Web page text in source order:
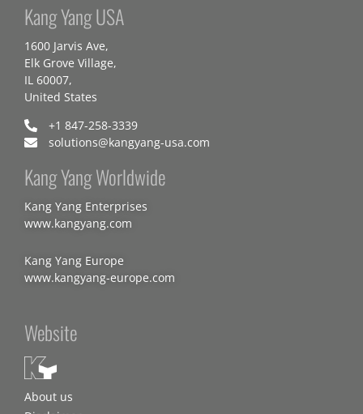
Kang Yang USA
1600 Jarvis Ave,
Elk Grove Village,
IL 60007,
United States
+1 847-258-3339
solutions@kangyang-usa.com
Kang Yang Worldwide
Kang Yang Enterprises
www.kangyang.com
Kang Yang Europe
www.kangyang-europe.com
Website
About us